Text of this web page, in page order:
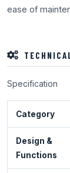
ease of
Specification
Category
Design &
Functions